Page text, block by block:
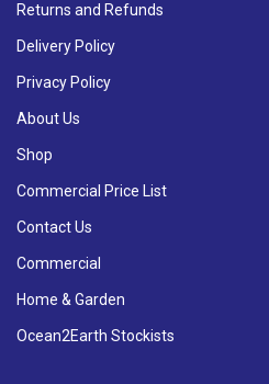
Returns and Refunds
Delivery Policy
Privacy Policy
About Us
Shop
Commercial Price List
Contact Us
Commercial
Home & Garden
Ocean2Earth Stockists